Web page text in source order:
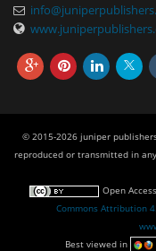
© 2015-2026 juniper
reproduced or transmitted in
Open Access
Commons Attribution
Best viewed in